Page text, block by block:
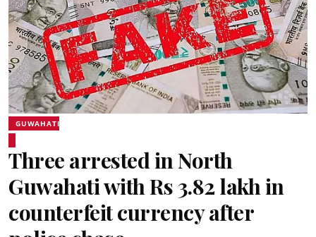
GUWAHATI
Three arrested in North
Guwahati with Rs 3.82 lakh in
counterfeit currency after